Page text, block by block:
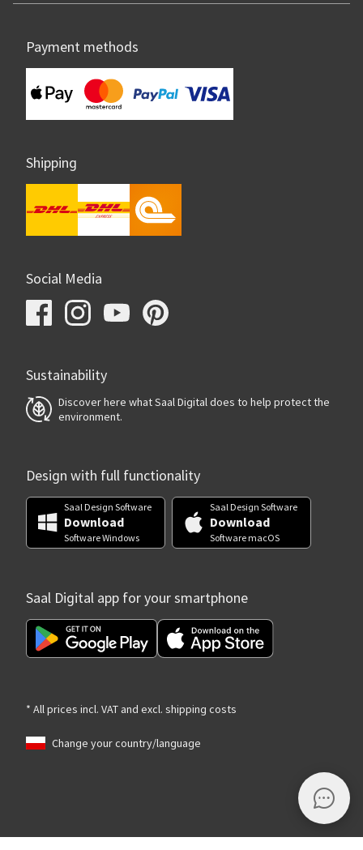
Payment methods
Shipping
Social Media
Sustainability
Discover here what Saal Digital does to help protect the
environment.
Design with full functionality
Saal Design Software
Download
Software Windows
Saal Design Software
Download
Software macOS
Saal Digital app for your smartphone
* All prices incl. VAT and excl. shipping costs
Change your country/language